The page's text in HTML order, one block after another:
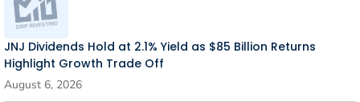
JNJ Dividends Hold at 2.1% Yield as $85 Billion Returns
Highlight Growth Trade Off
August 6, 2026